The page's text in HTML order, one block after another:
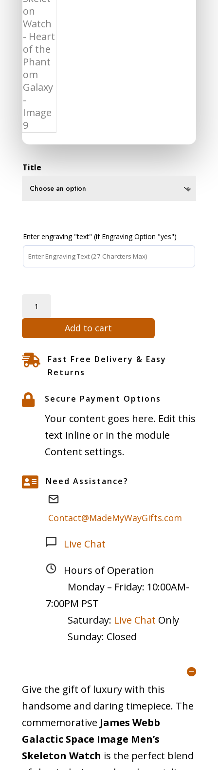
Title
Enter engraving "text" (if Engraving Option "yes")
James
Webb
Space
Collection
-
Watch
Phantom
quantity
Add to cart

Fast Free Delivery & Easy
Returns
 Secure Payment Options
Your content goes here. Edit this
text inline or in the module
Content settings.
 Need Assistance?
Contact@MadeMyWayGifts.com
Live Chat
Hours of Operation
Monday – Friday: 10:00AM-
7:00PM PST
Saturday: Live Chat Only
Sunday: Closed
Give the gift of luxury with this
handsome and daring timepiece. The
commemorative James Webb
Galactic Space Image Men’s
Skeleton Watch is the perfect blend